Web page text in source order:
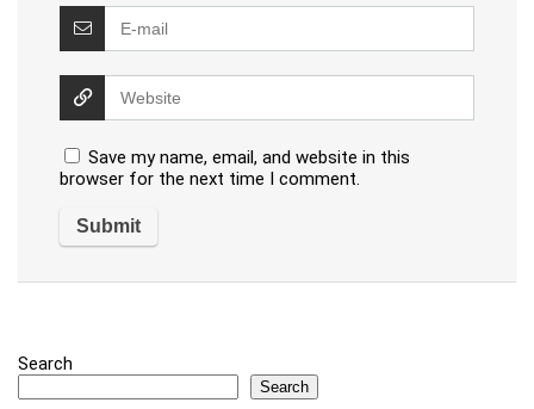
Save my name, email, and website in this
browser for the next time I comment.
Search
Search